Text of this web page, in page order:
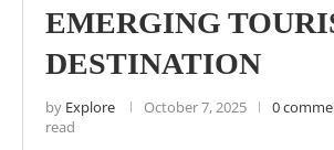
EMERGING
DESTINATION
by Explore October 7, 2025 0
read